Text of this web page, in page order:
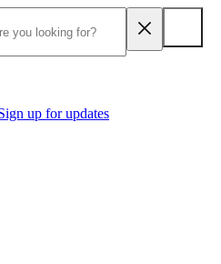
up for updates